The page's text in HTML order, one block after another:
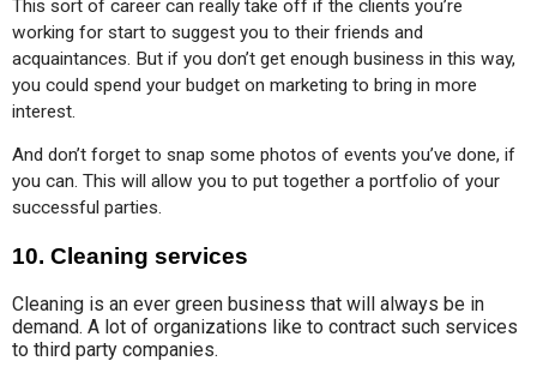
This sort of career can really take off if the clients you’re
working for start to suggest you to their friends and
acquaintances. But if you don’t get enough business in this way,
you could spend your budget on marketing to bring in more
interest.
And don’t forget to snap some photos of events you’ve done, if
you can. This will allow you to put together a portfolio of your
successful parties.
10. Cleaning services
Cleaning is an ever green business that will always be in
demand. A lot of organizations like to contract such services
to third party companies.